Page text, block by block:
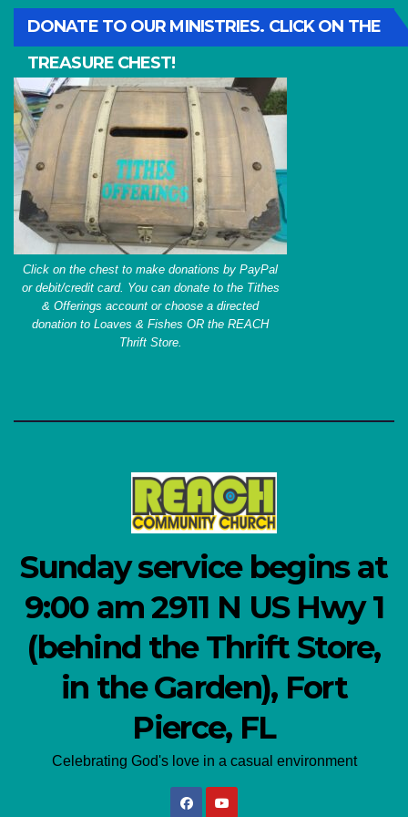
DONATE TO OUR MINISTRIES. CLICK ON THE
TREASURE CHEST!
Click on the chest to make donations by PayPal
or debit/credit card. You can donate to the Tithes
& Offerings account or choose a directed
donation to Loaves & Fishes OR the REACH
Thrift Store.
Sunday service begins at
9:00 am 2911 N US Hwy 1
(behind the Thrift Store,
in the Garden), Fort
Pierce, FL
Celebrating God's love in a casual environment